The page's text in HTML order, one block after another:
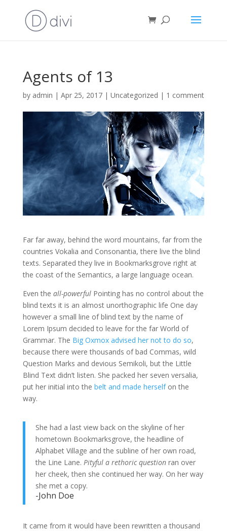
Agents of 13
by admin | Apr 25, 2017| Uncategorized | 1 comment
Far far away, behind the word mountains, far from the
countries Vokalia and Consonantia, there live the blind
texts. Separated they live in Bookmarksgrove right at
the coast of the Semantics, a large language ocean.
Even the all-powerfulPointing has no control about the
blind texts it is an almost unorthographic life One day
however a small line of blind text by the name of
Lorem Ipsum decided to leave for the far World of
Grammar. The Big Oxmox advised her not to do so,
because there were thousands of bad Commas, wild
Question Marks and devious Semikoli, but the Little
Blind Text didn’t listen. She packed her seven versalia,
put her initial into the belt and made herselfon the
way.
She had a last view back on the skyline of her
hometown Bookmarksgrove, the headline of
Alphabet Village and the subline of her own road,
the Line Lane. Pityful a rethoric questionran over
her cheek, then she continued her way. On her way
she met a copy.
-John Doe
It came from it would have been rewritten a thousand